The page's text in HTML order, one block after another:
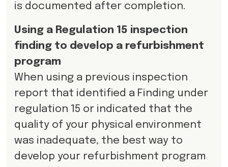
is documented after completion.
Using a Regulation 15 inspection
finding to develop a refurbishment
program
When using a previous inspection
report that identified a Finding under
regulation 15 or indicated that the
quality of your physical environment
was inadequate, the best way to
develop your refurbishment program